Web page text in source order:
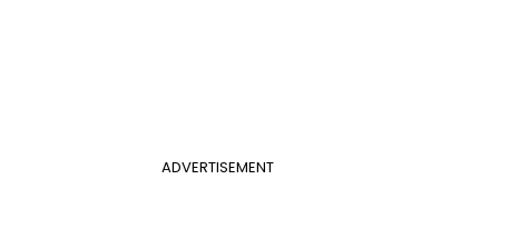
ADVERTISEMENT